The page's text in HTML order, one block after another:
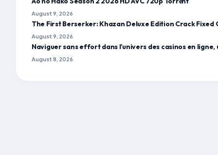
August 9, 2026
The First Berserker: Khazan Deluxe Edition Crack Fixed
August 9, 2026
Naviguer sans effort dans l’univers des casinos en ligne,
August 8, 2026